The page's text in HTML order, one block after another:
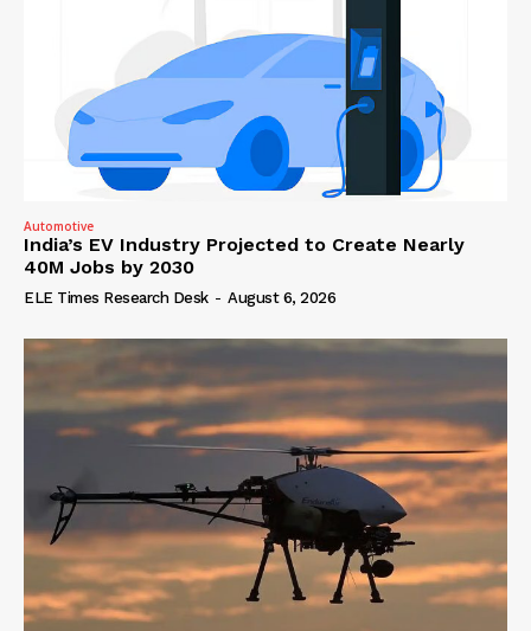
Automotive
India’s EV Industry Projected to Create Nearly
40M Jobs by 2030
ELE Times Research Desk - August 6, 2026